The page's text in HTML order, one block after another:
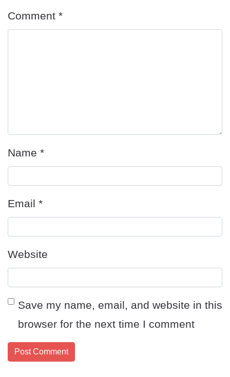
Comment *
Name *
Email *
Website
Save my name, email, and website in this
browser for the next time I comment